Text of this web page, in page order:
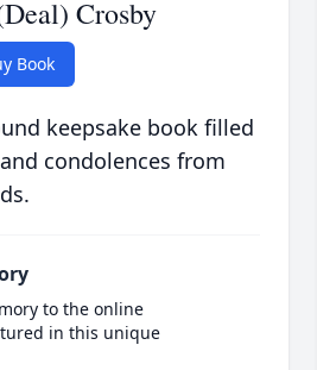
Crosby
Book
keepsake book filled
condolences from
to the online
in this unique